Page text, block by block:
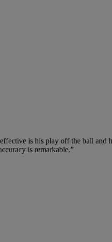
is his play off the ball
is remarkable.”